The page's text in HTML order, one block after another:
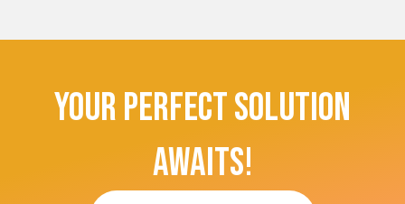
Your Perfect Solution
Awaits!